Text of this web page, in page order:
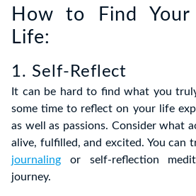
How to Find Your
Life:
1. Self-Reflect
It can be hard to find what you
some time to reflect on your life
as well as passions. Consider what
alive, fulfilled, and excited. You can
journaling or self-reflection
journey.